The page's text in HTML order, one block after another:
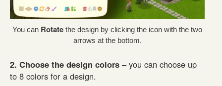
You can Rotate the design by clicking the icon with the two
arrows at the bottom.
2. Choose the design colors – you can choose up
to 8 colors for a design.